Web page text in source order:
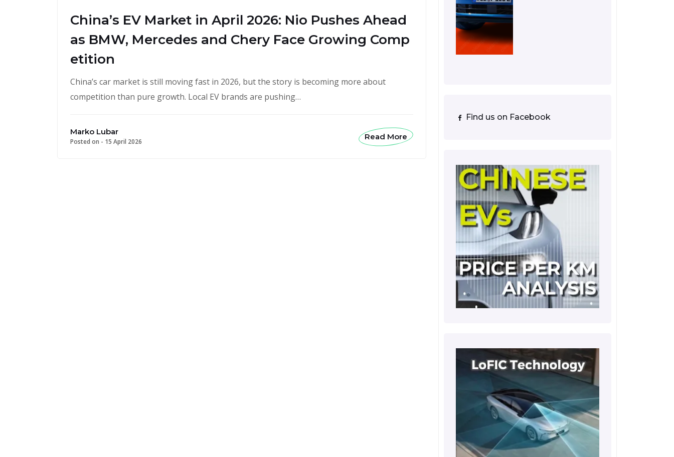
China’s EV Market in April 2026: Nio Pushes Ahead
as BMW, Mercedes and Chery Face Growing Comp
etition
China’s car market is still moving fast in 2026, but the story is becoming more about
competition than pure growth. Local EV brands are pushing…
Marko Lubar
Posted on - 15 April 2026
Read More
Find us on Facebook